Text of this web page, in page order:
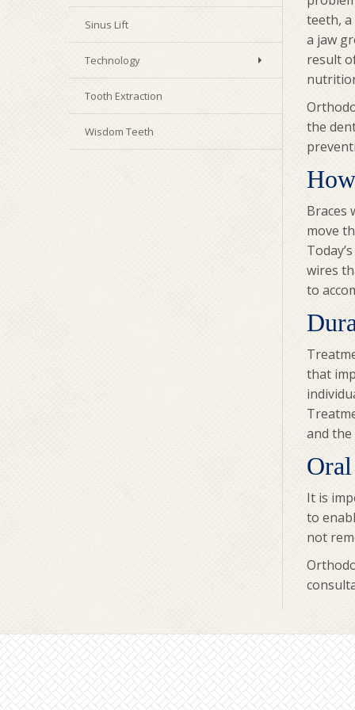
Sinus Lift
Technology
Tooth Extraction
Wisdom Teeth
teeth,
a jaw
result
the
Braces
move
wires
to
that
and
It is
to
not